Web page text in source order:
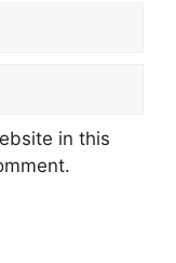
in this